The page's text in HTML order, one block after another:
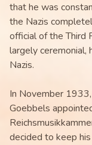
that he was
the Nazis
official of the Third
largely ceremonial,
Nazis.
In November
Goebbels
decided to keep